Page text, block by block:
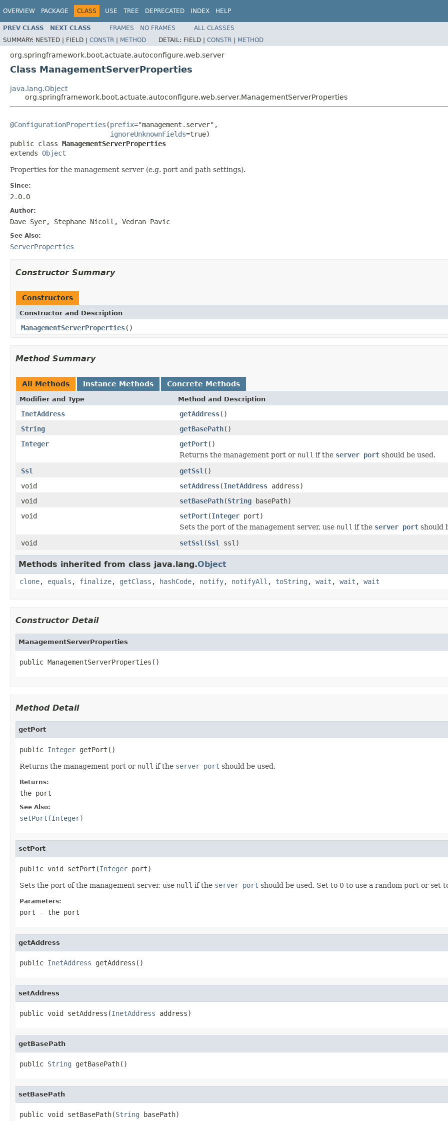
OVERVIEW PACKAGE CLASS USE TREE DEPRECATED INDEX HELP
PREV CLASS NEXT CLASS FRAMES NO FRAMES
ALL CLASSES
SUMMARY: NESTED | FIELD | CONSTR | METHOD DETAIL: FIELD | CONSTR | METHOD
org.springframework.boot.actuate.autoconfigure.web.server
Class ManagementServerProperties
java.lang.Object
org.springframework.boot.actuate.autoconfigure.web.server.ManagementServerProperties
@ConfigurationProperties (prefix="management.server",
ignoreUnknownFields=true)
public class ManagementServerProperties
extends Object
Properties for the management server (e.g. port and path settings).
Since:
2.0.0
Author:
Dave Syer, Stephane Nicoll, Vedran Pavic
See Also:
ServerProperties
Constructor Summary
Constructors
Constructor and Description
ManagementServerProperties()
Method Summary
All Methods Instance Methods Concrete Methods
Modifier and Type Method and Description
InetAddress getAddress()
String
getBasePath()
Integer
getPort()
Returns the management port or null if the server port should be used.
Ssl
getSsl ()
void
setAddress(InetAddress address)
void
setBasePath(String basePath)
void
setPort(Integer port)
Sets the port of the management server, use null if the server port should
void
setSsl (Ssl ssl)
Methods inherited from class java.lang.Object
clone, equals , finalize, getClass , hashCode, notify, notifyAll , toString , wait , wait , wait
Constructor Detail
ManagementServerProperties
public ManagementServerProperties()
Method Detail
getPort
public Integer getPort()
Returns the management port or null if the server port should be used.
Returns:
the port
See Also:
setPort(Integer)
setPort
public void setPort(Integer port)
Sets the port of the management server, use null if the server port should be used. Set to 0 to use a random port or set
Parameters:
port - the port
getAddress
public InetAddress getAddress()
setAddress
public void setAddress(InetAddress address)
getBasePath
public String getBasePath()
setBasePath
public void setBasePath(String basePath)